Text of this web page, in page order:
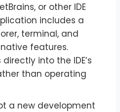
or other IDE
includes a
terminal, and
features.
into the IDE’s
than operating
a new development